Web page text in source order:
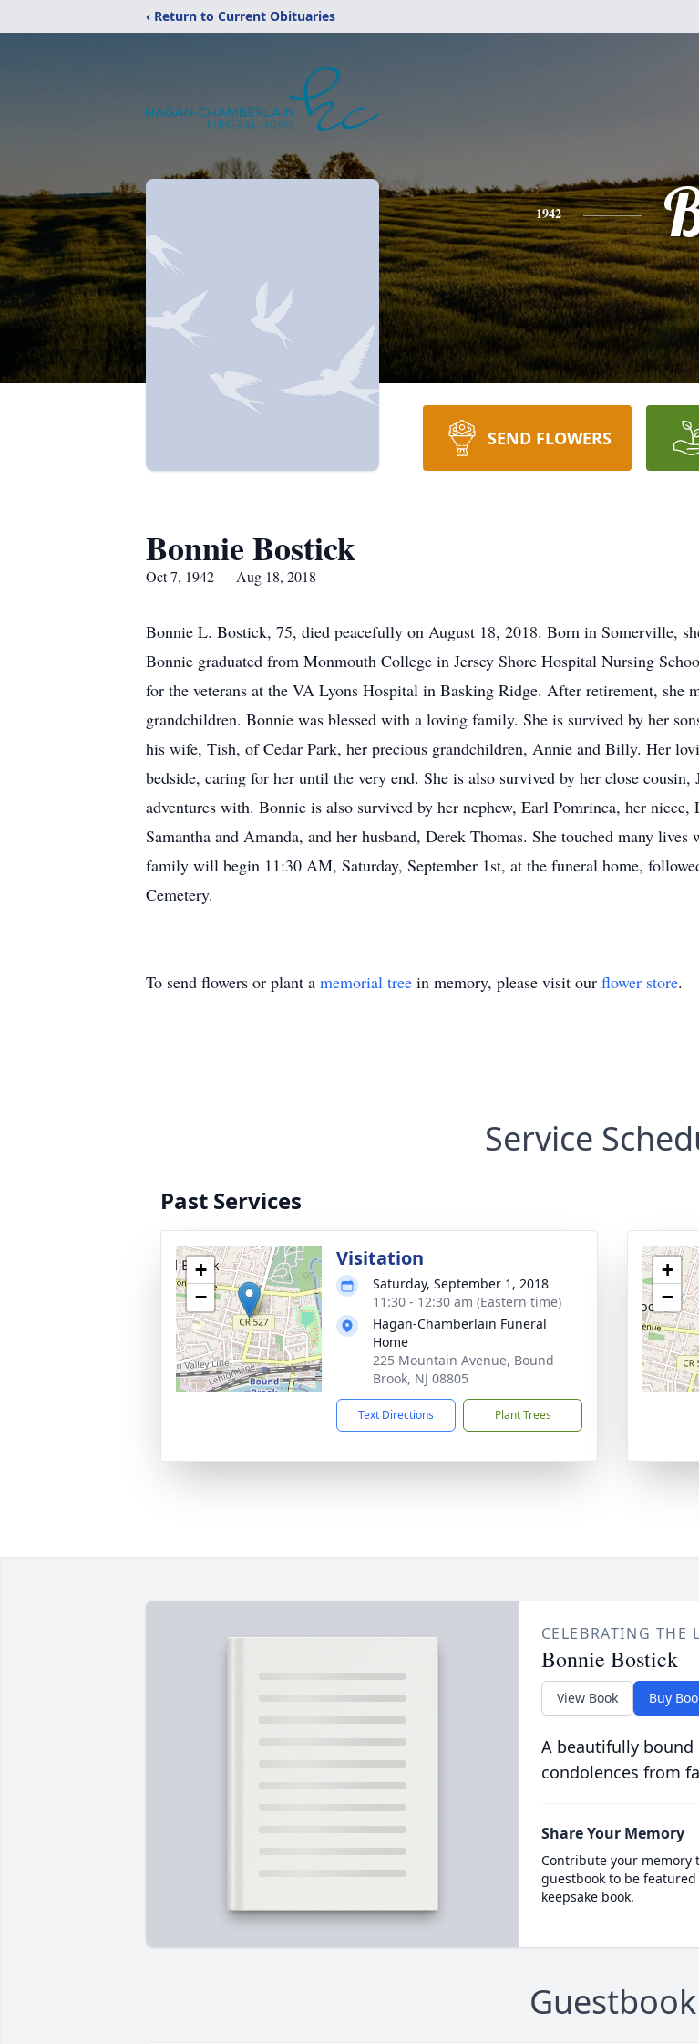
‹ Return to Current Obituaries
1942
SEND FLOWERS
Bonnie Bostick
Oct 7, 1942 — Aug 18, 2018
Bonnie L. Bostick, 75, died peacefully on August 18, 2018. Born in Somerville,
Bonnie graduated from Monmouth College in Jersey Shore Hospital Nursing
for the veterans at the VA Lyons Hospital in Basking Ridge. After retirement, she
grandchildren. Bonnie was blessed with a loving family. She is survived by her
his wife, Tish, of Cedar Park, her precious grandchildren, Annie and Billy. Her
bedside, caring for her until the very end. She is also survived by her close
adventures with. Bonnie is also survived by her nephew, Earl Pomrinca, her
Samantha and Amanda, and her husband, Derek Thomas. She touched many
family will begin 11:30 AM, Saturday, September 1st, at the funeral home,
Cemetery.
To send flowers or plant a memorial tree in memory, please visit our flower store.
Service
Past Services
+
−
Visitation
Saturday, September 1, 2018
11:30 - 12:30 am (Eastern time)
Hagan-Chamberlain Funeral
Home
225 Mountain Avenue, Bound
Brook, NJ 08805
Text Directions Plant Trees
+
−
CELEBRATING THE
Bonnie Bostick
View Book Buy
A beautifully
condolences from
Share Your Memory
Contribute your memory
guestbook to be
keepsake book.
Guestbook